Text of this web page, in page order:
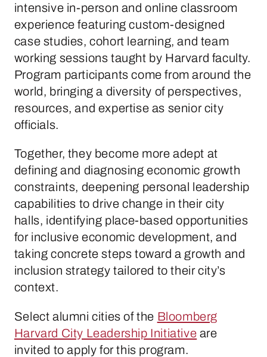
intensive in-person and online classroom
experience featuring custom-designed
case studies, cohort learning, and team
working sessions taught by Harvard faculty.
Program participants come from around the
world, bringing a diversity of perspectives,
resources, and expertise as senior city
officials.
Together, they become more adept at
defining and diagnosing economic growth
constraints, deepening personal leadership
capabilities to drive change in their city
halls, identifying place-based opportunities
for inclusive economic development, and
taking concrete steps toward a growth and
inclusion strategy tailored to their city’s
context.
Select alumni cities of the Bloomberg
Harvard City Leadership Initiative are
invited to apply for this program.